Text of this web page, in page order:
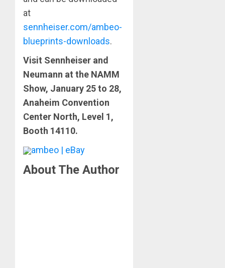
at
sennheiser.com/ambeo-
blueprints-downloads.
Visit Sennheiser and
Neumann at the NAMM
Show, January 25 to 28,
Anaheim Convention
Center North, Level 1,
Booth 14110.
ambeo | eBay
About The Author